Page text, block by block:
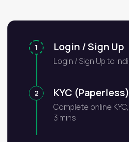
1 Login / Sign Up
Login / Sign Up to
2 KYC (Paperless)
Complete online
3 mins